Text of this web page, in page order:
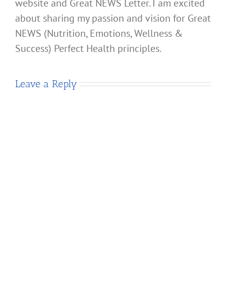
website and Great NEWS Letter. I am excited
about sharing my passion and vision for Great
NEWS (Nutrition, Emotions, Wellness &
Success) Perfect Health principles.
Leave a Reply